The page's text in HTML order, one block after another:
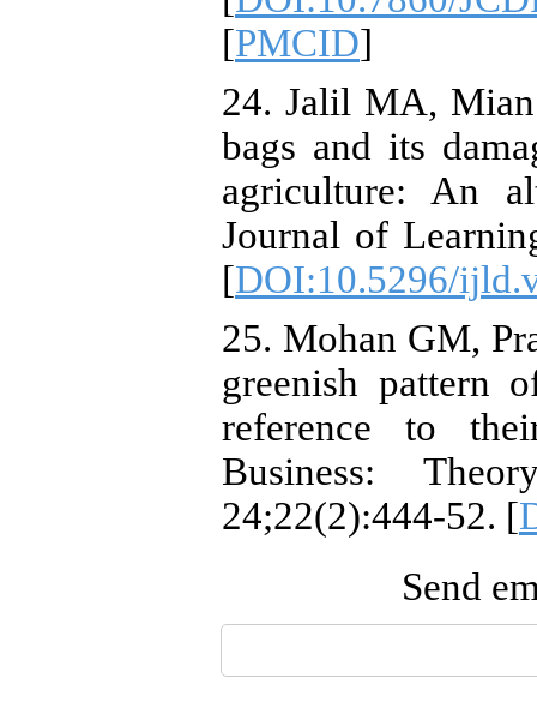
[PMCID]
24. Jalil MA,
bags and its
agriculture: An
Journal of
[DOI:10.5296/
25. Mohan GM,
greenish pattern
reference to
Business:
24;22(2):444-52. [
Send